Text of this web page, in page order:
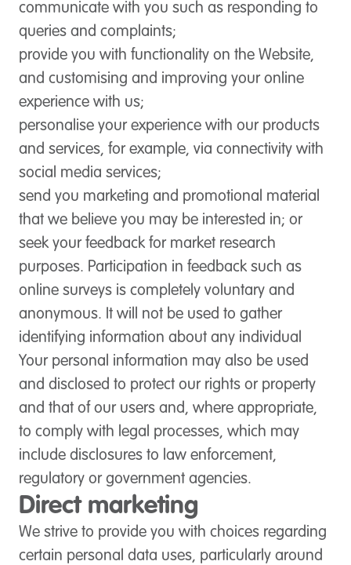
communicate with you such as responding to
queries and complaints;
provide you with functionality on the Website,
and customising and improving your online
experience with us;
personalise your experience with our products
and services, for example, via connectivity with
social media services;
send you marketing and promotional material
that we believe you may be interested in; or
seek your feedback for market research
purposes. Participation in feedback such as
online surveys is completely voluntary and
anonymous. It will not be used to gather
identifying information about any individual
Your personal information may also be used
and disclosed to protect our rights or property
and that of our users and, where appropriate,
to comply with legal processes, which may
include disclosures to law enforcement,
regulatory or government agencies.
Direct marketing
We strive to provide you with choices regarding
certain personal data uses, particularly around